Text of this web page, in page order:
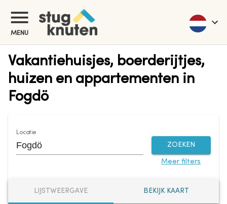
MENU
Vakantiehuisjes, boerderijtjes,
huizen en appartementen in
Fogdö
Locatie
ZOEKEN
Meer filters
LIJSTWEERGAVE BEKIJK KAART